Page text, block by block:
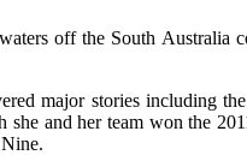
off the South Australia
major stories including
and her team won the